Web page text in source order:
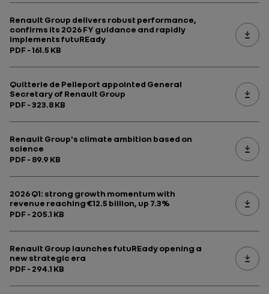
Renault Group delivers robust performance,
confirms its 2026 FY guidance and rapidly
implements futuREady
PDF - 161.5 KB
Quitterie de Pelleport appointed General
Secretary of Renault Group
PDF - 323.8 KB
Renault Group's climate ambition based on
science
PDF - 89.9 KB
2026 Q1: strong growth momentum with
revenue reaching €12.5 billion, up 7.3%
PDF - 205.1 KB
Renault Group launches futuREady opening a
new strategic era
PDF - 294.1 KB